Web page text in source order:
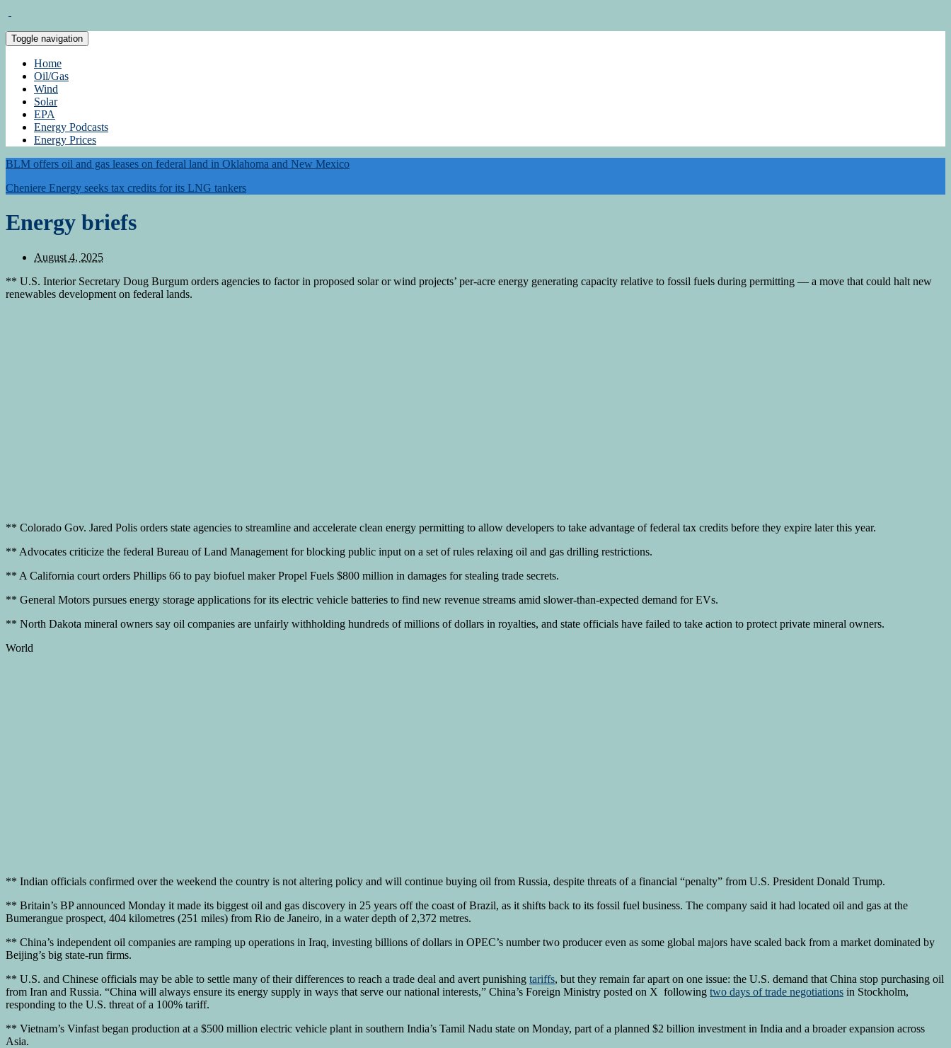
Toggle navigation
Home
Oil/Gas
Wind
Solar
EPA
Energy Podcasts
Energy Prices
BLM offers oil and gas leases on federal land in Oklahoma and New Mexico
Cheniere Energy seeks tax credits for its LNG tankers
Energy briefs
August 4, 2025
** U.S. Interior Secretary Doug Burgum orders agencies to factor in proposed solar or wind projects’ per-acre energy generating capacity relative to fossil fuels during permitting — a move that could halt new
renewables development on federal lands.
** Colorado Gov. Jared Polis orders state agencies to streamline and accelerate clean energy permitting to allow developers to take advantage of federal tax credits before they expire later this year.
** Advocates criticize the federal Bureau of Land Management for blocking public input on a set of rules relaxing oil and gas drilling restrictions.
** A California court orders Phillips 66 to pay biofuel maker Propel Fuels $800 million in damages for stealing trade secrets.
** General Motors pursues energy storage applications for its electric vehicle batteries to find new revenue streams amid slower-than-expected demand for EVs.
** North Dakota mineral owners say oil companies are unfairly withholding hundreds of millions of dollars in royalties, and state officials have failed to take action to protect private mineral owners.
World
** Indian officials confirmed over the weekend the country is not altering policy and will continue buying oil from Russia, despite threats of a financial “penalty” from U.S. President Donald Trump.
** Britain’s BP announced Monday it made its biggest oil and gas discovery in 25 years off the coast of Brazil, as it shifts back to its fossil fuel business. The company said it had located oil and gas at the
Bumerangue prospect, 404 kilometres (251 miles) from Rio de Janeiro, in a water depth of 2,372 metres.
** China’s independent oil companies are ramping up operations in Iraq, investing billions of dollars in OPEC’s number two producer even as some global majors have scaled back from a market dominated by
Beijing’s big state-run firms.
** U.S. and Chinese officials may be able to settle many of their differences to reach a trade deal and avert punishing tariffs, but they remain far apart on one issue: the U.S. demand that China stop purchasing oil
from Iran and Russia. “China will always ensure its energy supply in ways that serve our national interests,” China’s Foreign Ministry posted on X following two days of trade negotiations in Stockholm,
responding to the U.S. threat of a 100% tariff.
** Vietnam’s Vinfast began production at a $500 million electric vehicle plant in southern India’s Tamil Nadu state on Monday, part of a planned $2 billion investment in India and a broader expansion across
Asia.